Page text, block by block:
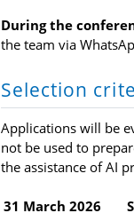
During the
the team via
Selection
Applications will be
not be used to
the assistance of AI
31 March 2026